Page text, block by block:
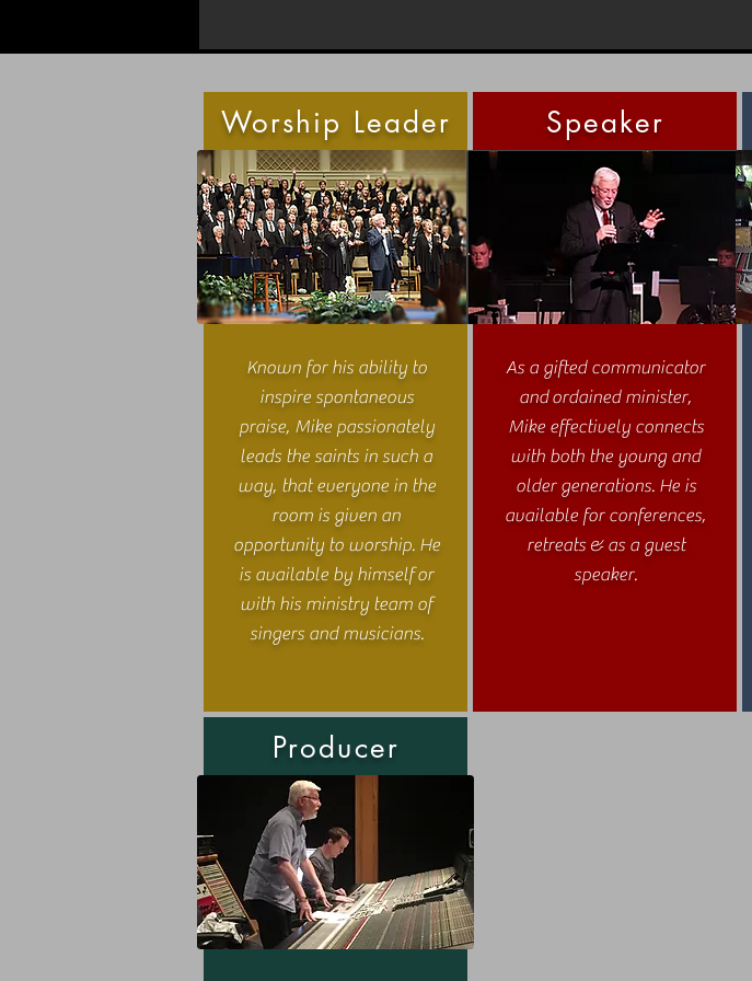
Worship Leader
Known for his ability to
inspire spontaneous
praise, Mike passionately
leads the saints in such a
way, that everyone in the
room is given an
opportunity to worship. He
is available by himself or
with his ministry team of
singers and musicians.
Speaker
As a gifted communicator
and ordained minister,
Mike effectively connects
with both the young and
older generations. He is
available for conferences,
retreats & as a guest
speaker.
Producer